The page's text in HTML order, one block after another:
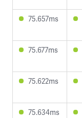
75.657ms
75.677ms
75.622ms
75.634ms